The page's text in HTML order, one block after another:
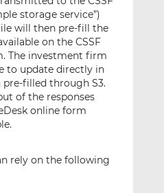
storage service”)
will then pre-fill the
on the CSSF
The investment firm
to update directly in
pre-filled through S3.
of the responses
online form
rely on the following